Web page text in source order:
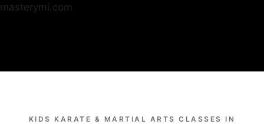
masterymi.com
KIDS KARATE & MARTIAL ARTS CLASSES IN